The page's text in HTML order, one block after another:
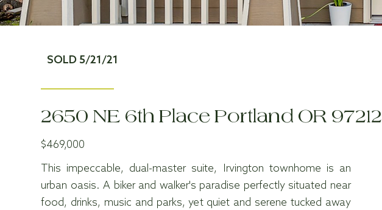
SOLD 5/21/21
2650 NE 6th Place Portland OR 97212
$469,000
This impeccable, dual-master suite, Irvington townhome is an
urban oasis. A biker and walker's paradise perfectly situated near
food, drinks, music and parks, yet quiet and serene tucked away